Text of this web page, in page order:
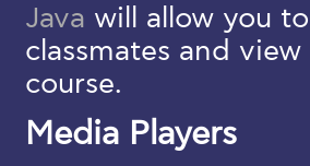
Java will allow you
classmates and
course.
Media Players